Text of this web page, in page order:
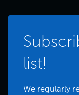
list!
We regularly